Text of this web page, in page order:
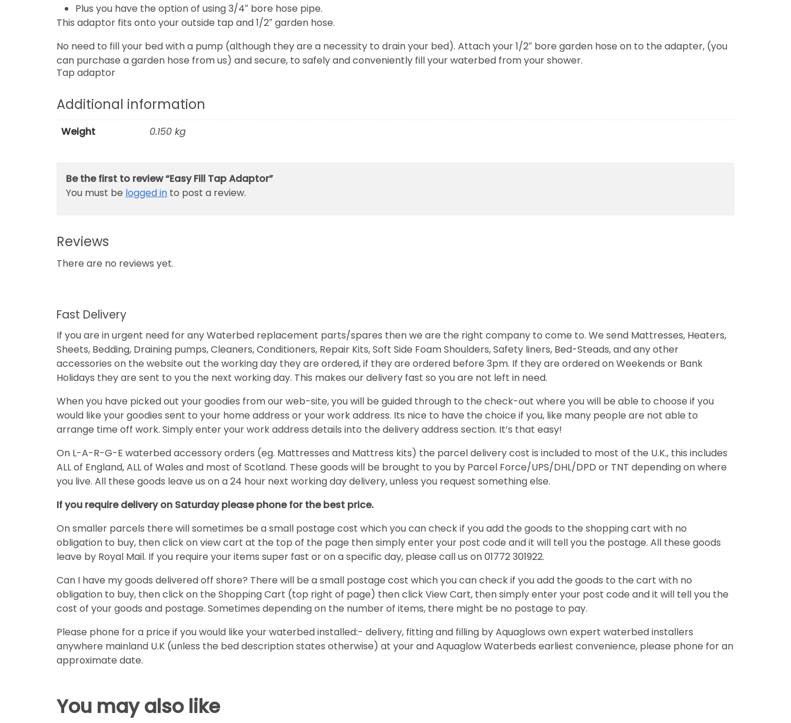
Plus you have the option of using 3/4″ bore hose pipe.
This adaptor fits onto your outside tap and 1/2″ garden hose.
No need to fill your bed with a pump (although they are a necessity to drain your bed). Attach your 1/2″ bore garden hose on to the adapter, (you
can purchase a garden hose from us) and secure, to safely and conveniently fill your waterbed from your shower.
Tap adaptor
Additional information
Weight 0.150 kg
Reviews
There are no reviews yet.
Be the first to review “Easy Fill Tap Adaptor”
You must be logged in to post a review.
Fast Delivery
If you are in urgent need for any Waterbed replacement parts/spares then we are the right company to come to. We send Mattresses, Heaters,
Sheets, Bedding, Draining pumps, Cleaners, Conditioners, Repair Kits, Soft Side Foam Shoulders, Safety liners, Bed-Steads, and any other
accessories on the website out the working day they are ordered, if they are ordered before 3pm. If they are ordered on Weekends or Bank
Holidays they are sent to you the next working day. This makes our delivery fast so you are not left in need.
When you have picked out your goodies from our web-site, you will be guided through to the check-out where you will be able to choose if you
would like your goodies sent to your home address or your work address. Its nice to have the choice if you, like many people are not able to
arrange time off work. Simply enter your work address details into the delivery address section. It’s that easy!
On L-A-R-G-E waterbed accessory orders (eg. Mattresses and Mattress kits) the parcel delivery cost is included to most of the U.K., this includes
ALL of England, ALL of Wales and most of Scotland. These goods will be brought to you by Parcel Force/UPS/DHL/DPD or TNT depending on where
you live. All these goods leave us on a 24 hour next working day delivery, unless you request something else.
If you require delivery on Saturday please phone for the best price.
On smaller parcels there will sometimes be a small postage cost which you can check if you add the goods to the shopping cart with no
obligation to buy, then click on view cart at the top of the page then simply enter your post code and it will tell you the postage. All these goods
leave by Royal Mail. If you require your items super fast or on a specific day, please call us on 01772 301922.
Can I have my goods delivered off shore? There will be a small postage cost which you can check if you add the goods to the cart with no
obligation to buy, then click on the Shopping Cart (top right of page) then click View Cart, then simply enter your post code and it will tell you the
cost of your goods and postage. Sometimes depending on the number of items, there might be no postage to pay.
Please phone for a price if you would like your waterbed installed:- delivery, fitting and filling by Aquaglows own expert waterbed installers
anywhere mainland U.K (unless the bed description states otherwise) at your and Aquaglow Waterbeds earliest convenience, please phone for an
approximate date.
You may also like